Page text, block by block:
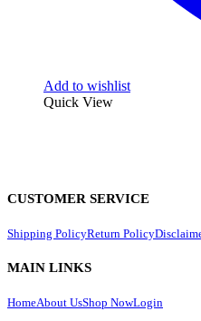
Add to wishlist
Quick View
CUSTOMER SERVICE
Shipping PolicyReturn Policy
MAIN LINKS
HomeAbout UsShop NowLogin